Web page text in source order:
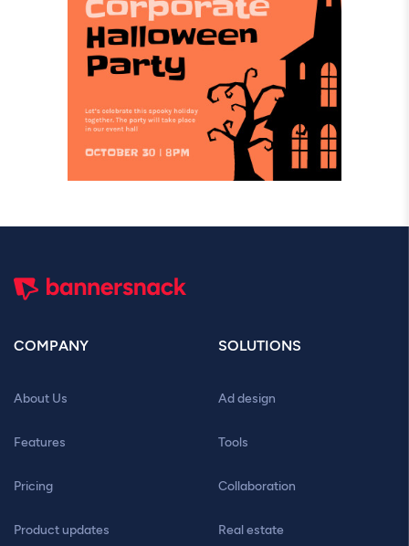
COMPANY
About Us
Features
Pricing
Product updates
SOLUTIONS
Ad design
Tools
Collaboration
Real estate